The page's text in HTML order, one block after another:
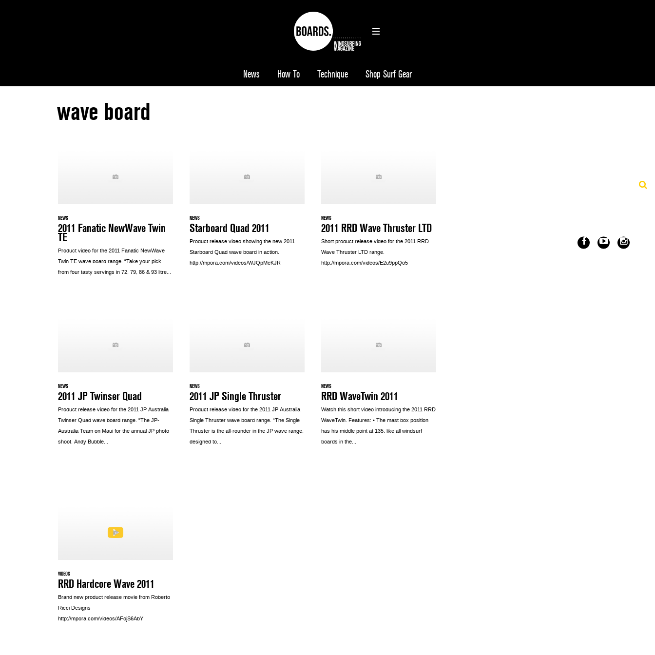
News How To Technique Shop Surf Gear
wave board
NEWS
2011 Fanatic NewWave Twin
TE
Product video for the 2011 Fanatic NewWave
Twin TE wave board range. “Take your pick
from four tasty servings in 72, 79, 86 & 93 litre...
NEWS
Starboard Quad 2011
Product release video showing the new 2011
Starboard Quad wave board in action.
http://mpora.com/videos/WJQpMeKJR
NEWS
2011 RRD Wave Thruster LTD
Short product release video for the 2011 RRD
Wave Thruster LTD range.
http://mpora.com/videos/E2u9ppQo5
NEWS
2011 JP Twinser Quad
Product release video for the 2011 JP Australia
Twinser Quad wave board range. “The JP-
Australia Team on Maui for the annual JP photo
shoot. Andy Bubble...
NEWS
2011 JP Single Thruster
Product release video for the 2011 JP Australia
Single Thruster wave board range. “The Single
Thruster is the all-rounder in the JP wave range,
designed to...
NEWS
RRD WaveTwin 2011
Watch this short video introducing the 2011 RRD
WaveTwin. Features: • The mast box position
has his middle point at 135, like all windsurf
boards in the...
VIDEOS
RRD Hardcore Wave 2011
Brand new product release movie from Roberto
Ricci Designs
http://mpora.com/videos/AFojS6AbY